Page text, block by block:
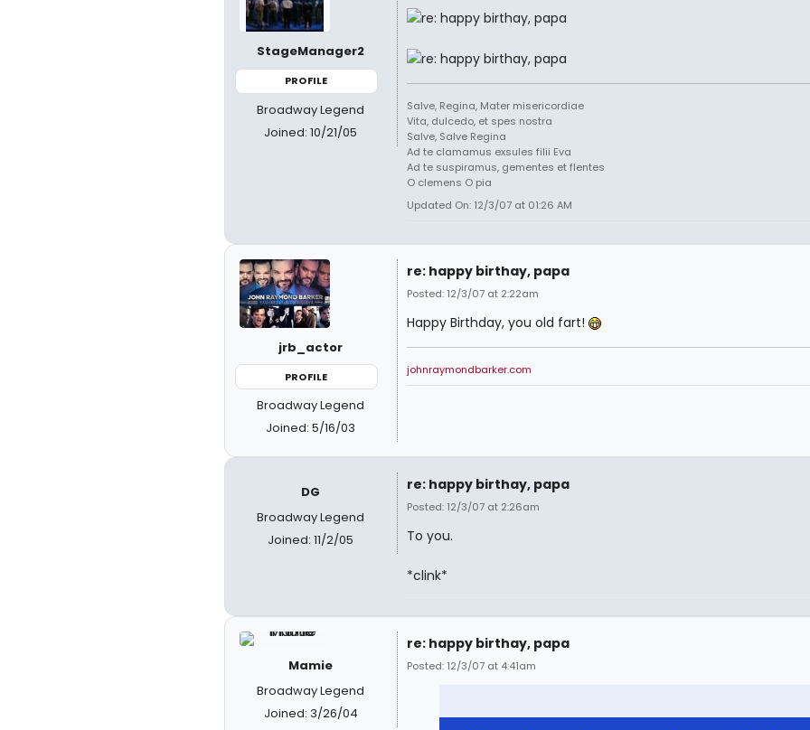
StageManager2
PROFILE
Broadway Legend
Joined: 10/21/05
Salve, Regina, Mater misericordiae
Vita, dulcedo, et spes nostra
Salve, Salve Regina
Ad te clamamus exsules filii Eva
Ad te suspiramus, gementes et flentes
O clemens O pia
Updated On: 12/3/07 at 01:26 AM
jrb_actor
PROFILE
Broadway Legend
Joined: 5/16/03
re: happy birthay, papa
Posted: 12/3/07 at 2:22am
Happy Birthday, you old fart!
johnraymondbarker.com
DG
Broadway Legend
Joined: 11/2/05
re: happy birthay, papa
Posted: 12/3/07 at 2:26am
To you.
*clink*
Mamie
Broadway Legend
Joined: 3/26/04
re: happy birthay, papa
Posted: 12/3/07 at 4:41am